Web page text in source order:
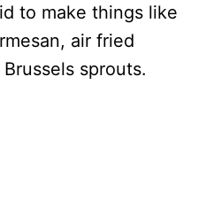
to make things like
air fried
sprouts.